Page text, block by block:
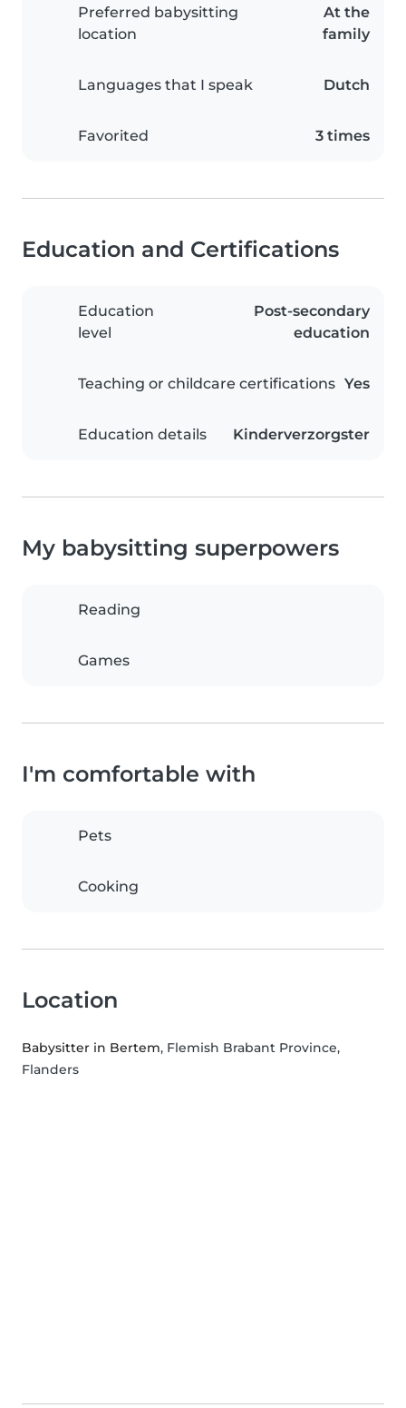
Preferred babysitting
location
At the
family
Languages that I speak Dutch
Favorited 3 times
Education and Certifications
Education
level
Post-secondary
education
Teaching or childcare certifications Yes
Education details Kinderverzorgster
My babysitting superpowers
Reading
Games
I'm comfortable with
Pets
Cooking
Location
Babysitter in Bertem, Flemish Brabant Province,
Flanders